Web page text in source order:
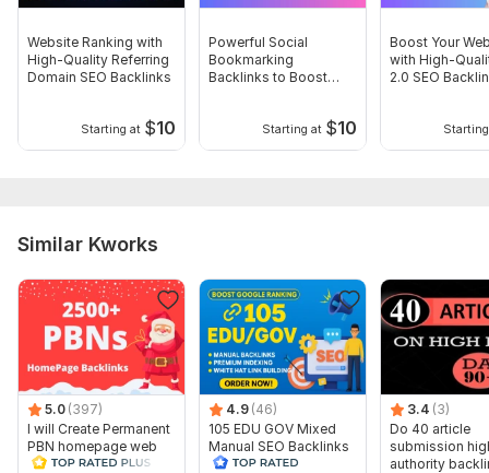
Website parameters are updated monthly, so current parameters may
differ from those displayed here.
To get started, the seller needs:
Your Targeted Keywords (1-7)
I appreciate your order. Enjoy your day.
What's included:
Number of backlinks: 500
Delivery: 7 days
Topic: Auto & Transportation, Business & Career, Other
Website Ranking with
High-Quality Referring
Domain SEO Backlinks
Starting at $10
Powerful Social
Bookmarking
Backlinks to Boost
Starting at $10
Boost Your
with High-
2.0 SEO
Similar Kworks
5.0 (397)
I will Create Permanent
PBN homepage web
2.0 Backlinks
4.9 (46)
105 EDU GOV Mixed
Manual SEO Backlinks
Service
3.4 (3)
Do 40 article
submission
authority